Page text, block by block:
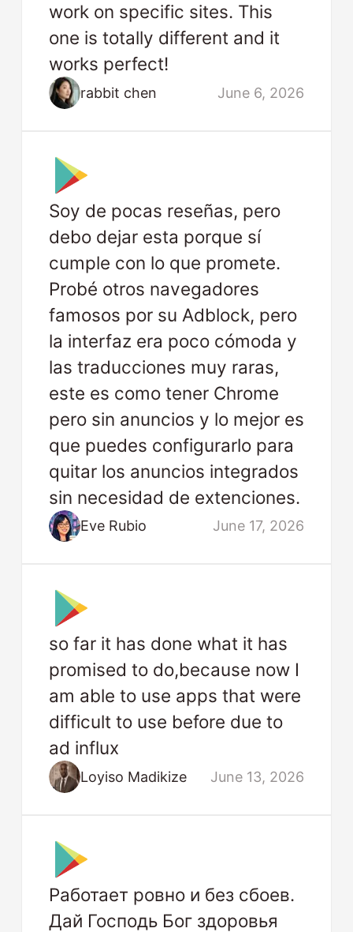
work on specific sites. This
one is totally different and it
works perfect!
rabbit chen June 6, 2026
Soy de pocas reseñas, pero
debo dejar esta porque sí
cumple con lo que promete.
Probé otros navegadores
famosos por su Adblock, pero
la interfaz era poco cómoda y
las traducciones muy raras,
este es como tener Chrome
pero sin anuncios y lo mejor es
que puedes configurarlo para
quitar los anuncios integrados
sin necesidad de extenciones.
Eve Rubio June 17, 2026
so far it has done what it has
promised to do,because now I
am able to use apps that were
difficult to use before due to
ad influx
Loyiso Madikize June 13, 2026
Работает ровно и без сбоев.
Дай Господь Бог здоровья